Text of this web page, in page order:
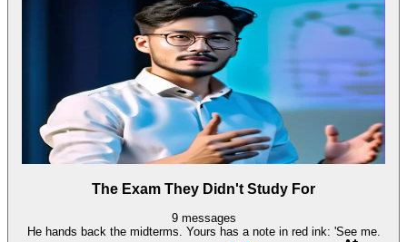
The Exam They Didn't Study For
9 messages
He hands back the midterms. Yours has a note in red ink: 'See me.